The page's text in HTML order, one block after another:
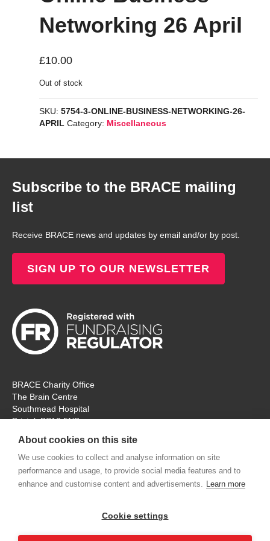
Networking 26 April
£10.00
Out of stock
SKU: 5754-3-ONLINE-BUSINESS-NETWORKING-26-
APRIL Category: Miscellaneous
Subscribe to the BRACE mailing
list
Receive BRACE news and updates by email and/or by post.
SIGN UP TO OUR NEWSLETTER
BRACE Charity Office
The Brain Centre
Southmead Hospital
Bristol, BS10 5NB
Tel: 0117 414 4831
The office is open Monday – Thursday for ‘in person’ visitors. On
Fridays the charity will remain open, but for online
contactus@alzheimers-brace.org
About cookies on this site
We use cookies to collect and analyse information on site
performance and usage, to provide social media features and to
enhance and customise content and advertisements. Learn more
Cookie settings